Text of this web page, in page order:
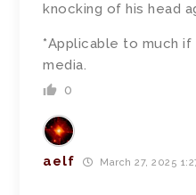
knocking of his head
*Applicable to much
media.
0
aelf March 27, 2025